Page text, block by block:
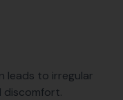
leads to irregular
discomfort.